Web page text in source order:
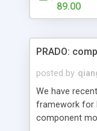
HTML
maintain, full
89.00
PRADO:
posted by
We have
framework for
component